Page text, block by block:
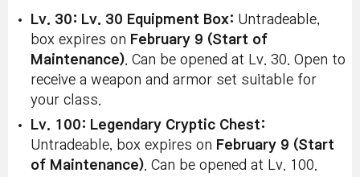
Lv. 30: Lv. 30 Equipment Box: Untradeable,
box expires on February 9 (Start of
Maintenance) . Can be opened at Lv. 30. Open to
receive a weapon and armor set suitable for
your class.
Lv. 100: Legendary Cryptic Chest:
Untradeable, box expires on February 9 (Start
of Maintenance) . Can be opened at Lv. 100.